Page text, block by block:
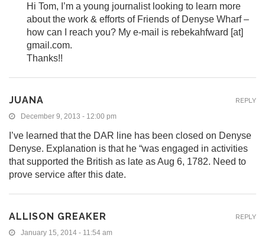
Hi Tom, I’m a young journalist looking to learn more
about the work & efforts of Friends of Denyse Wharf –
how can I reach you? My e-mail is rebekahfward [at]
gmail.com.
Thanks!!
JUANA
December 9, 2013 - 12:00 pm
I’ve learned that the DAR line has been closed on Denyse
Denyse. Explanation is that he “was engaged in activities
that supported the British as late as Aug 6, 1782. Need to
prove service after this date.
REPLY
ALLISON GREAKER
January 15, 2014 - 11:54 am
REPLY